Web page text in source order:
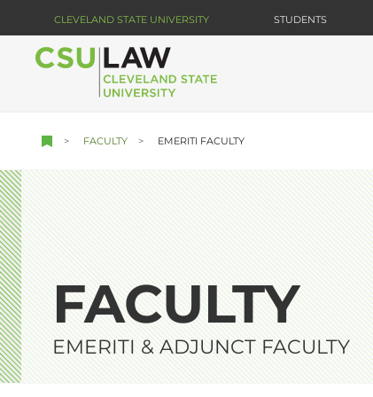
to
CLEVELAND STATE UNIVERSITY STUDENTS
FACULTY EMERITI FACULTY
FACULTY
EMERITI & ADJUNCT FACULTY